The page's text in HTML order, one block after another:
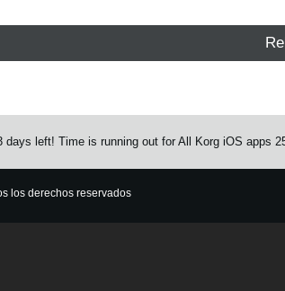
days left! Time is running out for All Korg iOS apps
los derechos reservados